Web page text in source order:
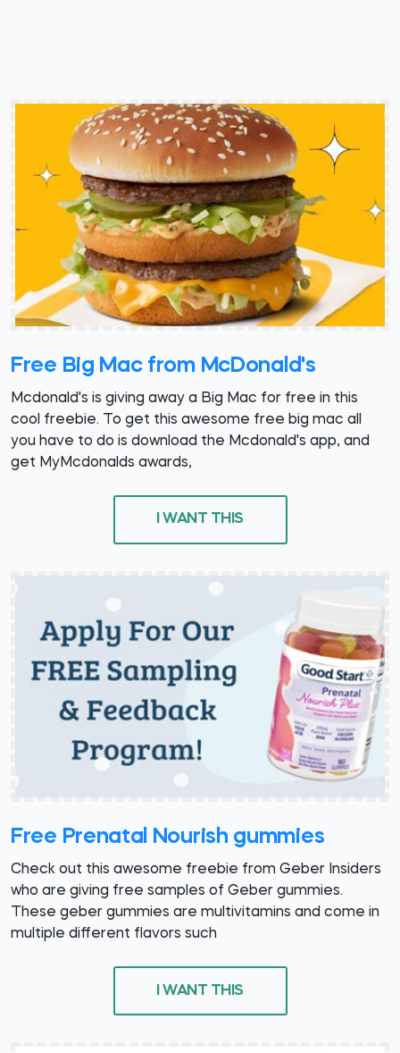
Free Big Mac from McDonald's
Mcdonald's is giving away a Big Mac for free in this
cool freebie. To get this awesome free big mac all
you have to do is download the Mcdonald's app, and
get MyMcdonalds awards,
I WANT THIS
Free Prenatal Nourish gummies
Check out this awesome freebie from Geber Insiders
who are giving free samples of Geber gummies.
These geber gummies are multivitamins and come in
multiple different flavors such
I WANT THIS